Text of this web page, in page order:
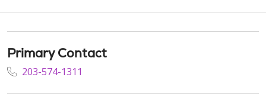
Primary Contact
203-574-1311